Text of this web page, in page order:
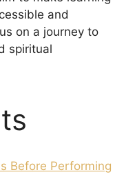
and
on a journey to
spiritual
Before Performing